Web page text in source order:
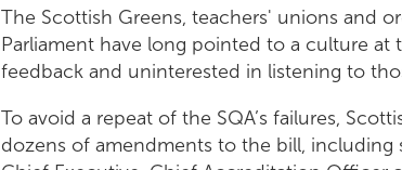
The Scottish Greens, teachers' unions and
Parliament have long pointed to a culture
feedback and uninterested in listening to
To avoid a repeat of the SQA’s failures,
dozens of amendments to the bill,